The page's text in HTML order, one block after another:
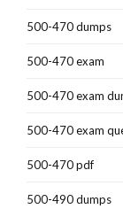
500-470 dumps
500-470 exam
500-470 exam
500-470 exam
500-470 pdf
500-490 dumps